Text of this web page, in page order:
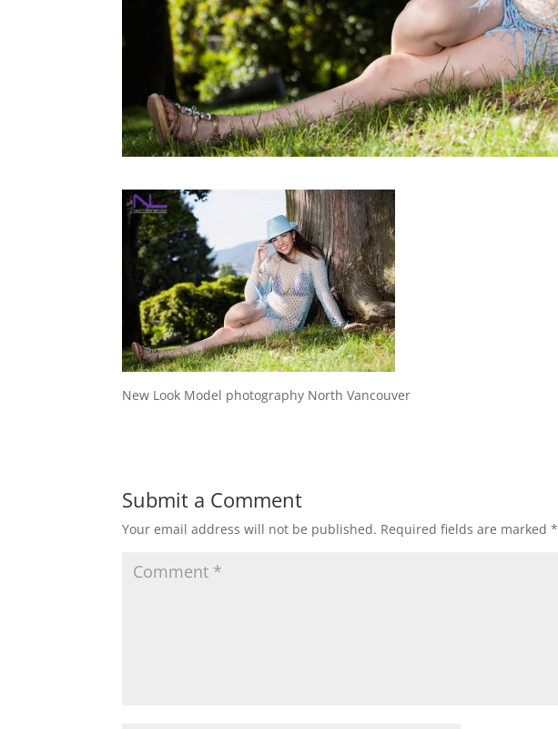
New Look Model photography North Vancouver
Submit a Comment
Your email address will not be published. Required fields are marked*